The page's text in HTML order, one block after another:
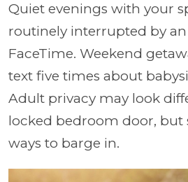
Quiet evenings with your
routinely interrupted by
FaceTime. Weekend
text five times about
Adult privacy may look
locked bedroom door, but
ways to barge in.